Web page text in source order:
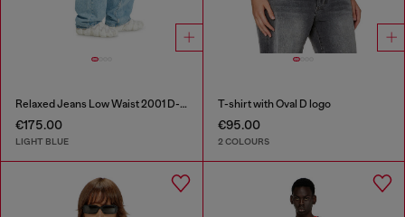
Relaxed Jeans Low Waist 2001 D-Macro
€175.00
LIGHT BLUE
T-shirt with Oval D logo
€95.00
2 COLOURS